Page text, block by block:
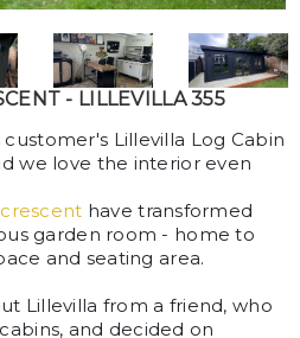
- LILLEVILLA 355
Lillevilla Log Cabin
we love the interior even
have transformed
garden room - home to
and seating area.
Lillevilla from a friend, who
and decided on